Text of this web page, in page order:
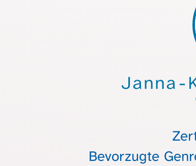
Bevorzugte